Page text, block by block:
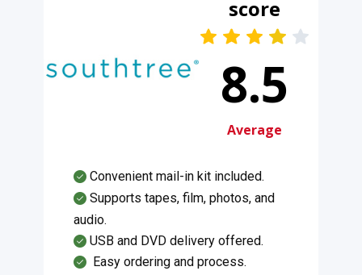
score
8.5
Average
Convenient mail-in kit included.
Supports tapes, film, photos, and
audio.
USB and DVD delivery offered.
​Easy ordering and process.